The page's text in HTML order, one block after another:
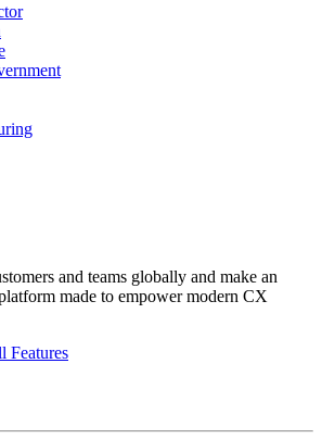
and teams globally and make an
made to empower modern CX
Features